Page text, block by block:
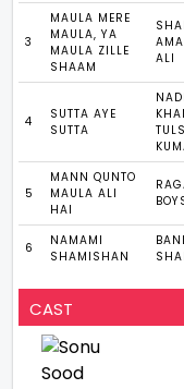
3
MAULA MERE
MAULA, YA
MAULA ZILLE
SHAAM
ALI
4
SUTTA AYE
SUTTA
5
MANN QUNTO
MAULA ALI
HAI
6
NAMAMI
SHAMISHAN
CAST